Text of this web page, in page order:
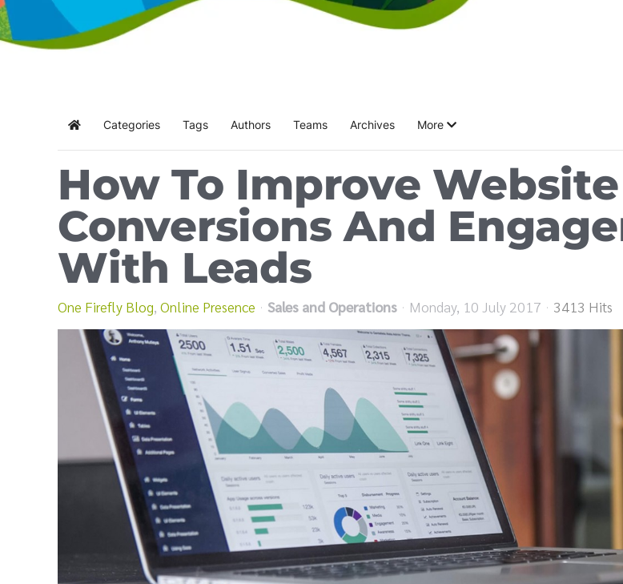
Home Categories Tags Authors Teams Archives More
How To Improve Website
Conversions And
With Leads
One Firefly Blog Online Presence Sales and Operations Monday, 10 July 2017 3413 Hits